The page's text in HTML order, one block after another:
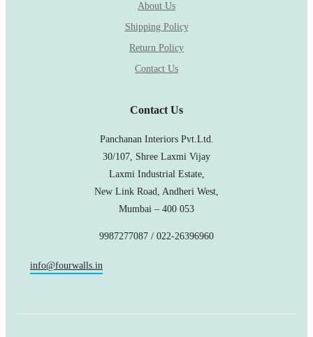
About Us
Shipping Policy
Return Policy
Contact Us
Contact Us
Panchanan Interiors Pvt.Ltd.
30/107, Shree Laxmi Vijay
Laxmi Industrial Estate,
New Link Road, Andheri West,
Mumbai – 400 053
9987277087 / 022-26396960
info@fourwalls.in